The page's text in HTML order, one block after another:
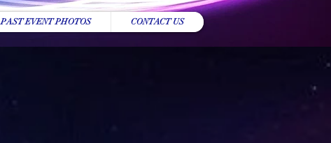
PAST EVENT PHOTOS CONTACT US